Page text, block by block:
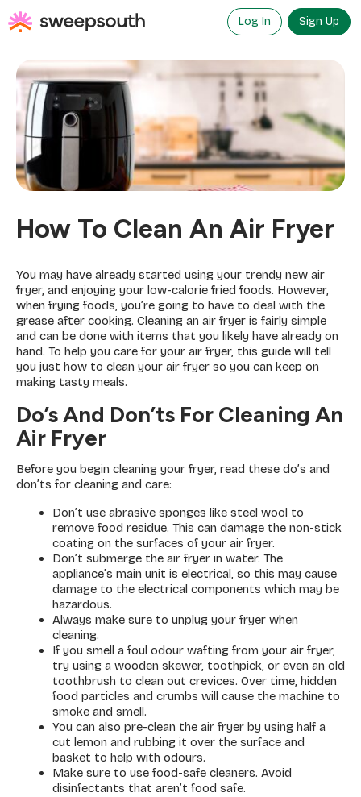
to
content
Log In Sign Up
How To Clean An Air Fryer
You may have already started using your trendy new air
fryer, and enjoying your low-calorie fried foods. However,
when frying foods, you’re going to have to deal with the
grease after cooking. Cleaning an air fryer is fairly simple
and can be done with items that you likely have already on
hand. To help you care for your air fryer, this guide will tell
you just how to clean your air fryer so you can keep on
making tasty meals.
Do’s And Don’ts For Cleaning An
Air Fryer
Before you begin cleaning your fryer, read these do’s and
don’ts for cleaning and care:
Don’t use abrasive sponges like steel wool to
remove food residue. This can damage the non-stick
coating on the surfaces of your air fryer.
Don’t submerge the air fryer in water. The
appliance’s main unit is electrical, so this may cause
damage to the electrical components which may be
hazardous.
Always make sure to unplug your fryer when
cleaning.
If you smell a foul odour wafting from your air fryer,
try using a wooden skewer, toothpick, or even an old
toothbrush to clean out crevices. Over time, hidden
food particles and crumbs will cause the machine to
smoke and smell.
You can also pre-clean the air fryer by using half a
cut lemon and rubbing it over the surface and
basket to help with odours.
Make sure to use food-safe cleaners. Avoid
disinfectants that aren’t food safe.